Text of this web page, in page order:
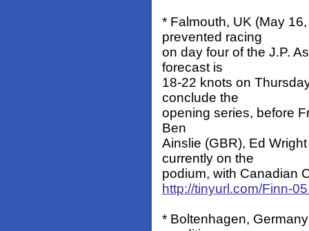
* Falmouth, UK (May
prevented racing
on day four of the J.P.
forecast is
18-22 knots on
conclude the
opening series, before
Ben
Ainslie (GBR), Ed
currently on the
podium, with Canadian
http://tinyurl.com/Finn-
* Boltenhagen,